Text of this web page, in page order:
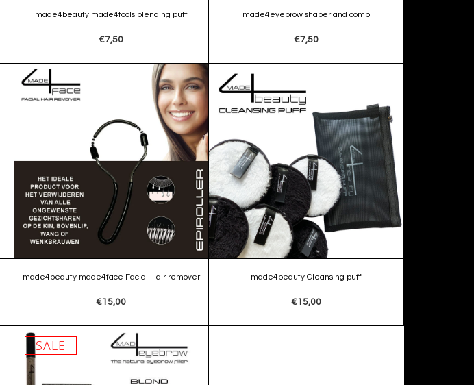
made4beauty made4tools blending puff
€7,50
made4eyebrow shaper and comb
€7,50
made4beauty made4face Facial Hair remover
€15,00
made4beauty Cleansing puff
€15,00
SALE